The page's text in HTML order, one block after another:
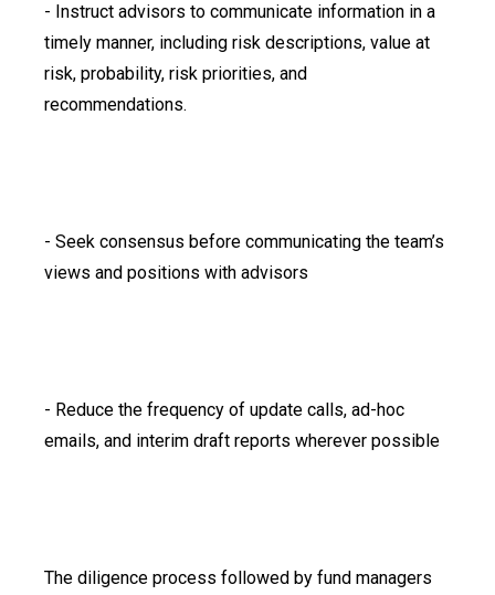
- Instruct advisors to communicate information in a
timely manner, including risk descriptions, value at
risk, probability, risk priorities, and
recommendations.
- Seek consensus before communicating the team’s
views and positions with advisors
- Reduce the frequency of update calls, ad-hoc
emails, and interim draft reports wherever possible
The diligence process followed by fund managers